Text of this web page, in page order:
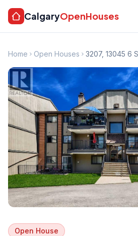
CalgaryOpenHouses
Home Open Houses 3207, 13045 6
Open House